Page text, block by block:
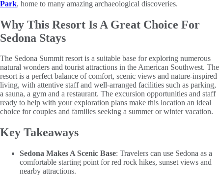
Park, home to many amazing archaeological discoveries.
Why This Resort Is A Great Choice For
Sedona Stays
The Sedona Summit resort is a suitable base for exploring numerous
natural wonders and tourist attractions in the American Southwest. The
resort is a perfect balance of comfort, scenic views and nature-inspired
living, with attentive staff and well-arranged facilities such as parking,
a sauna, a gym and a restaurant. The excursion opportunities and staff
ready to help with your exploration plans make this location an ideal
choice for couples and families seeking a summer or winter vacation.
Key Takeaways
Sedona Makes A Scenic Base: Travelers can use Sedona as a
comfortable starting point for red rock hikes, sunset views and
nearby attractions.